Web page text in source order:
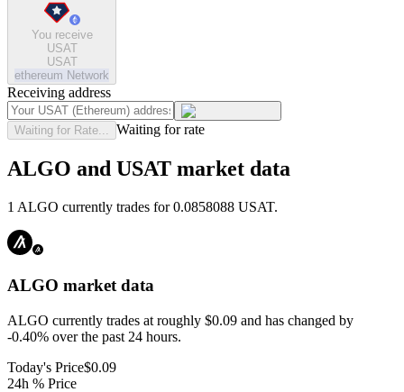
You receive
USAT
USAT
ethereum Network
Receiving address
Waiting for Rate... Waiting for rate
ALGO and USAT market data
1 ALGO currently trades for 0.0858088 USAT.
ALGO market data
ALGO currently trades at roughly $0.09 and has changed by
-0.40% over the past 24 hours.
Today's Price$0.09
24h % Price